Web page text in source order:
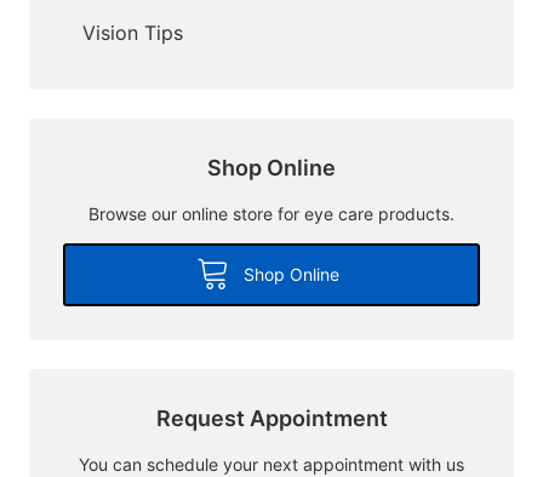
Vision Tips
Shop Online
Browse our online store for eye care products.
Shop Online
Request Appointment
You can schedule your next appointment with us